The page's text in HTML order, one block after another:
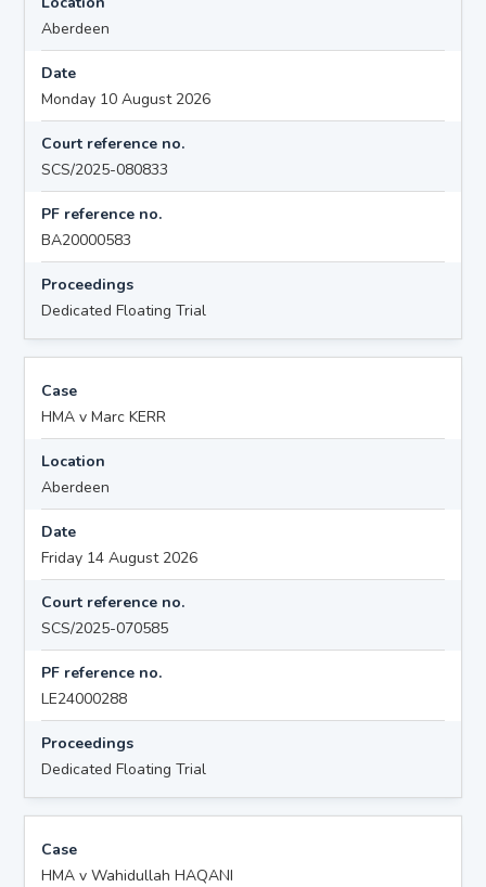
Aberdeen
Date
Monday 10 August 2026
Court reference no.
SCS/2025-080833
PF reference no.
BA20000583
Proceedings
Dedicated Floating Trial
Case
HMA v Marc KERR
Location
Aberdeen
Date
Friday 14 August 2026
Court reference no.
SCS/2025-070585
PF reference no.
LE24000288
Proceedings
Dedicated Floating Trial
Case
HMA v Wahidullah HAQANI